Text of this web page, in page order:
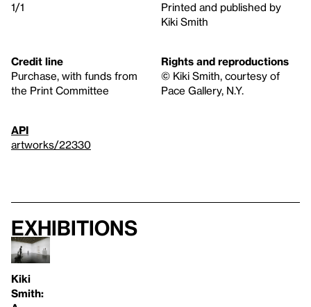
1/1
Printed and published by
Kiki Smith
Credit line
Purchase, with funds from
the Print Committee
Rights and reproductions
© Kiki Smith, courtesy of
Pace Gallery, N.Y.
API
artworks/22330
Exhibitions
Kiki
Smith: